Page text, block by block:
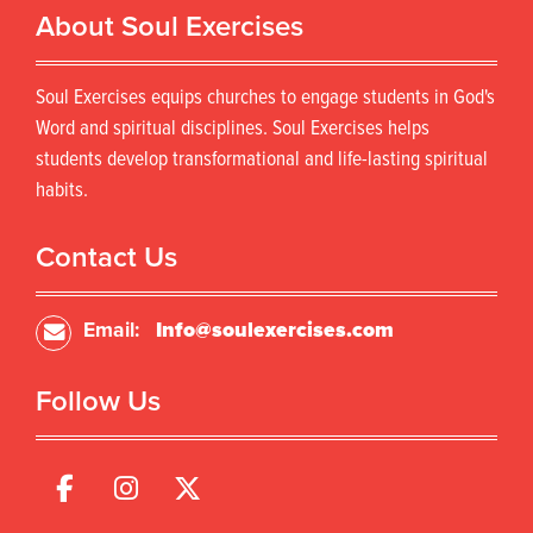
About Soul Exercises
Soul Exercises equips churches to engage students in God's
Word and spiritual disciplines. Soul Exercises helps
students develop transformational and life-lasting spiritual
habits.
Contact Us
Email: Info@soulexercises.com
Follow Us